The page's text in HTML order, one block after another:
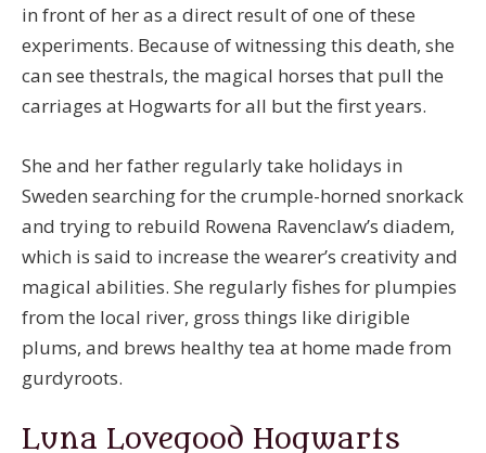
in front of her as a direct result of one of these
experiments. Because of witnessing this death, she
can see thestrals, the magical horses that pull the
carriages at Hogwarts for all but the first years.
She and her father regularly take holidays in
Sweden searching for the crumple-horned snorkack
and trying to rebuild Rowena Ravenclaw’s diadem,
which is said to increase the wearer’s creativity and
magical abilities. She regularly fishes for plumpies
from the local river, gross things like dirigible
plums, and brews healthy tea at home made from
gurdyroots.
Luna Lovegood Hogwarts